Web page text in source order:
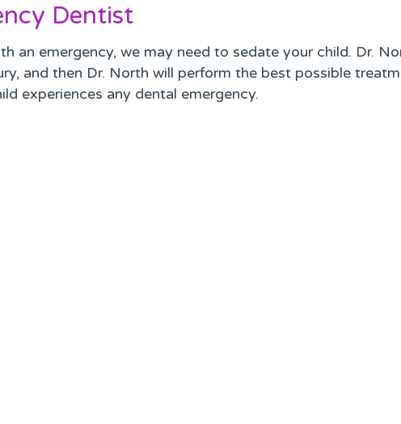
Dentist
an emergency, we may need to sedate your child. Dr.
and then Dr. North will perform the best possible
experiences any dental emergency.